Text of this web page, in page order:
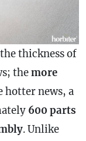
thickness of
themore
hotter news, a
600 parts
. Unlike